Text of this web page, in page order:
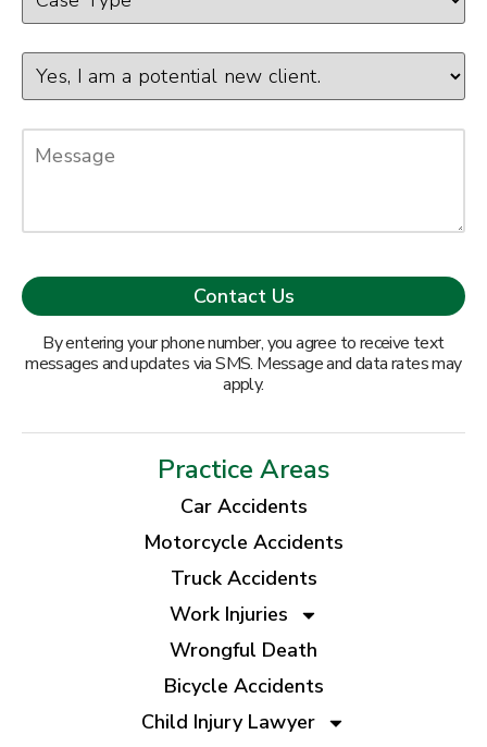
By entering your phone number, you agree to receive text
messages and updates via SMS. Message and data rates may
apply.
Practice Areas
Car Accidents
Motorcycle Accidents
Truck Accidents
Work Injuries
Wrongful Death
Bicycle Accidents
Child Injury Lawyer